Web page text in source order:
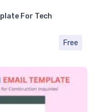
For Tech
Free